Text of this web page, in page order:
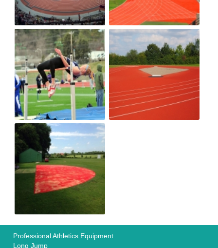
Professional Athletics Equipment
Long Jump